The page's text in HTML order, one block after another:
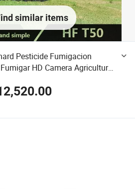
similar items
Pesticide Fumigacion
HD Camera Agriculture